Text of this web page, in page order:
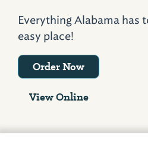
Everything Alabama has
easy place!
Order Now
View Online